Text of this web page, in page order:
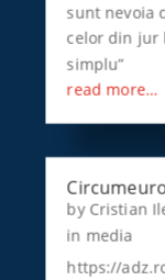
sunt nevoia
celor din jur
simplu”
read more…
by Cristian
in media
https://